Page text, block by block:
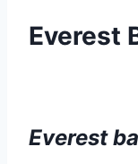
Everest
Everest